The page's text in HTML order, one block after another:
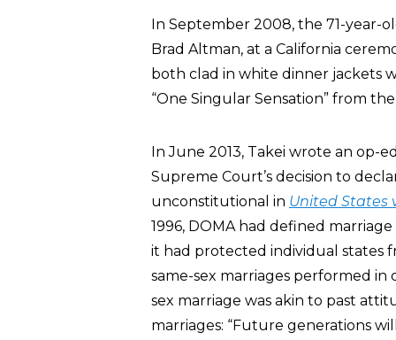
In September 2008, the 71-year-
Brad Altman, at a California
both clad in white dinner jackets
“One Singular Sensation” from
In June 2013, Takei wrote an op-
Supreme Court’s decision to
unconstitutional in United States
1996, DOMA had defined
it had protected individual states
same-sex marriages performed in
sex marriage was akin to past
marriages: “Future generations